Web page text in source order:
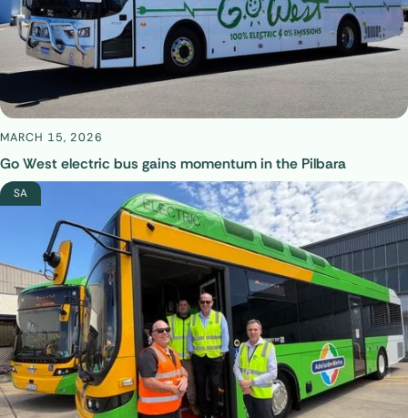
MARCH 15, 2026
Go West electric bus gains momentum in the Pilbara
SA